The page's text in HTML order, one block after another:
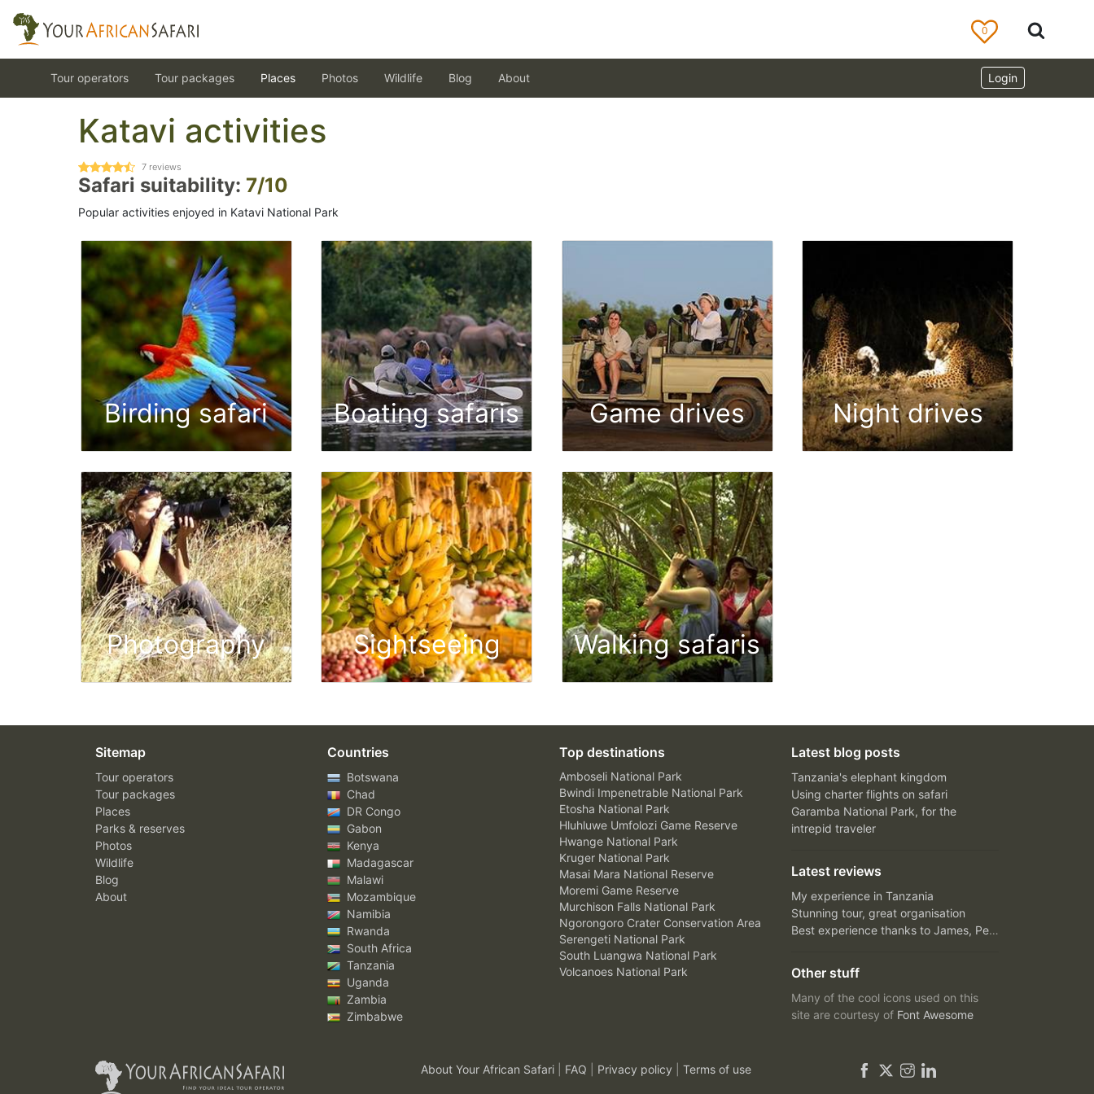
0
Login
Tour operators Tour packages Places Photos Wildlife Blog About
Katavi activities
7 reviews
Safari suitability: 7/10
Popular activities enjoyed in Katavi National Park
Birding safari Boating safaris Game drives Night drives
Photography Sightseeing Walking safaris
Sitemap
Tour operators
Tour packages
Places
Parks & reserves
Photos
Wildlife
Blog
About
Countries
Botswana
Chad
DR Congo
Gabon
Kenya
Madagascar
Malawi
Mozambique
Namibia
Rwanda
South Africa
Tanzania
Uganda
Zambia
Zimbabwe
Top destinations
Amboseli National Park
Bwindi Impenetrable National Park
Etosha National Park
Hluhluwe Umfolozi Game Reserve
Hwange National Park
Kruger National Park
Masai Mara National Reserve
Moremi Game Reserve
Murchison Falls National Park
Ngorongoro Crater Conservation Area
Serengeti National Park
South Luangwa National Park
Volcanoes National Park
Latest blog posts
Tanzania's elephant kingdom
Using charter flights on safari
Garamba National Park, for the
intrepid traveler
Latest reviews
My experience in Tanzania
Stunning tour, great organisation
Best experience thanks to James, Peter and Ivy
Other stuff
Many of the cool icons used on this
site are courtesy of Font Awesome
About Your African Safari FAQ Privacy policy Terms of use